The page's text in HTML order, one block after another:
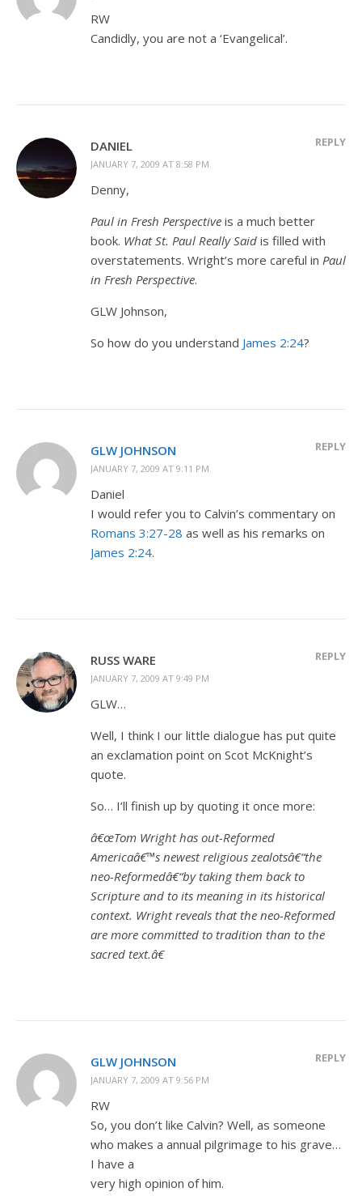
RW
Candidly, you are not a ‘Evangelical’.
DANIEL
JANUARY 7, 2009 AT 8:58 PM
REPLY
Denny,
Paul in Fresh Perspective is a much better
book. What St. Paul Really Said is filled with
overstatements. Wright’s more careful in Paul
in Fresh Perspective.
GLW Johnson,
So how do you understand James 2:24?
GLW JOHNSON
JANUARY 7, 2009 AT 9:11 PM
REPLY
Daniel
I would refer you to Calvin’s commentary on
Romans 3:27-28 as well as his remarks on
James 2:24.
RUSS WARE
JANUARY 7, 2009 AT 9:49 PM
REPLY
GLW…
Well, I think I our little dialogue has put quite
an exclamation point on Scot McKnight’s
quote.
So… I’ll finish up by quoting it once more:
â€œTom Wright has out-Reformed
Americaâ€™s newest religious zealotsâ€“the
neo-Reformedâ€“by taking them back to
Scripture and to its meaning in its historical
context. Wright reveals that the neo-Reformed
are more committed to tradition than to the
sacred text.â€
GLW JOHNSON
JANUARY 7, 2009 AT 9:56 PM
REPLY
RW
So, you don’t like Calvin? Well, as someone
who makes a annual pilgrimage to his grave…
I have a
very high opinion of him.